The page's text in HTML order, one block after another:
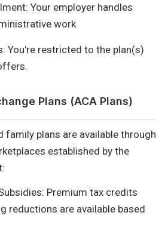
Your employer handles
work
You're restricted to the plan(s)
Plans (ACA Plans)
family plans are available through
established by the
Premium tax credits
reductions are available based